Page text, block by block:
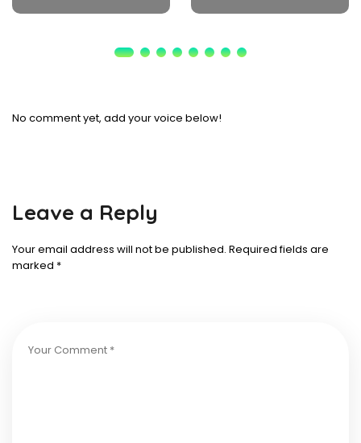
No comment yet, add your voice below!
Leave a Reply
Your email address will not be published. Required fields are
marked *